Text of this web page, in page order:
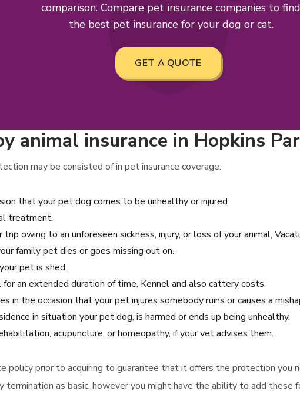
comparison. Compare pet insurance companies to find
the best pet insurance for your dog or cat.
GET A QUOTE
animal insurance in Hopkins
may be consisted of in pet insurance coverage:
that your pet dog comes to be unhealthy or injured.
treatment.
owing to an unforeseen sickness, injury, or loss of your animal,
family pet dies or goes missing out on.
pet is shed.
an extended duration of time, Kennel and also cattery costs.
in the occasion that your pet injures somebody ruins or causes a
in situation your pet dog, is harmed or ends up being unhealthy.
acupuncture, or homeopathy, if your vet advises them.
policy prior to acquiring to guarantee that it offers the protection you
as basic, however you might have the ability to add these